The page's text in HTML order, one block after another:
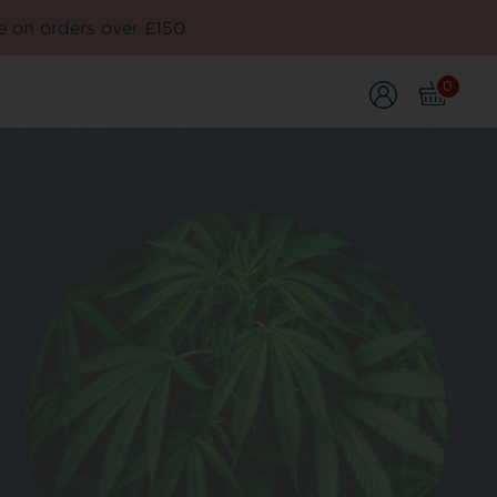
on orders over £150
0